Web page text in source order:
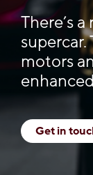
There’s
motors
Get in